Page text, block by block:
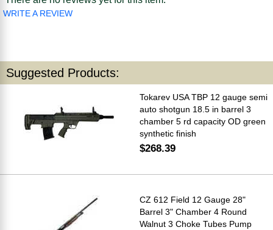
WRITE A REVIEW
Suggested Products:
Tokarev USA TBP 12 gauge semi
auto shotgun 18.5 in barrel 3
chamber 5 rd capacity OD green
synthetic finish
$268.39
CZ 612 Field 12 Gauge 28"
Barrel 3" Chamber 4 Round
Walnut 3 Choke Tubes Pump